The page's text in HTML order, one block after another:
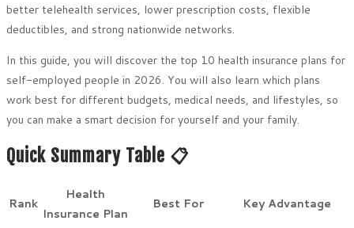
better telehealth services, lower prescription costs, flexible
deductibles, and strong nationwide networks.
In this guide, you will discover the top 10 health insurance plans for
self-employed people in 2026. You will also learn which plans
work best for different budgets, medical needs, and lifestyles, so
you can make a smart decision for yourself and your family.
Quick Summary Table 📋
Rank
Health
Insurance Plan
Best For Key Advantage